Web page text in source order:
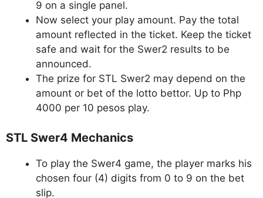
9 on a single panel.
Now select your play amount. Pay the total
amount reflected in the ticket. Keep the ticket
safe and wait for the Swer2 results to be
announced.
The prize for STL Swer2 may depend on the
amount or bet of the lotto bettor. Up to Php
4000 per 10 pesos play.
STL Swer4 Mechanics
To play the Swer4 game, the player marks his
chosen four (4) digits from 0 to 9 on the bet
slip.